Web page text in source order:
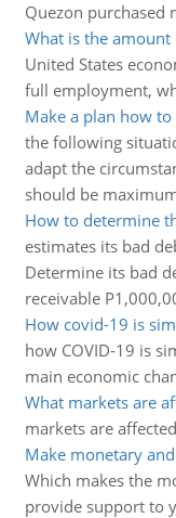
Quezon purchased
What is the
United States
full employment,
Make a plan how
the following
adapt the
should be
How to determine
estimates its bad
Determine its bad
receivable
How covid-19 is
how COVID-19 is
main economic
What markets are
markets are
Make monetary
Which makes the
provide support to